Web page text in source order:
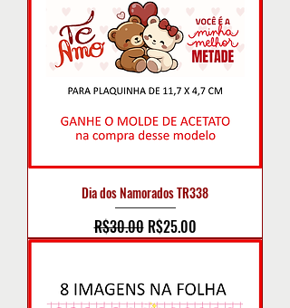
Dia dos Namorados TR338
Regular Price
R$30.00 Sale Price
R$25.00